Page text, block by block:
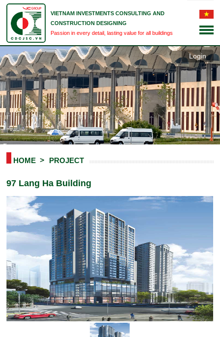
VIETNAM INVESTMENTS CONSULTING AND
CONSTRUCTION DESIGNING
Passion in every detail, lasting value for all buildings
Login
HOME PROJECT
97 Lang Ha Building